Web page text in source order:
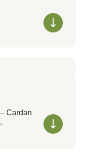
Cardan